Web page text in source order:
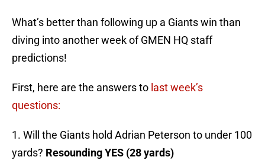
What’s better than following up a Giants win than
diving into another week of GMEN HQ staff
predictions!
First, here are the answers to last week’s
questions:
1. Will the Giants hold Adrian Peterson to under 100
yards? Resounding YES (28 yards)